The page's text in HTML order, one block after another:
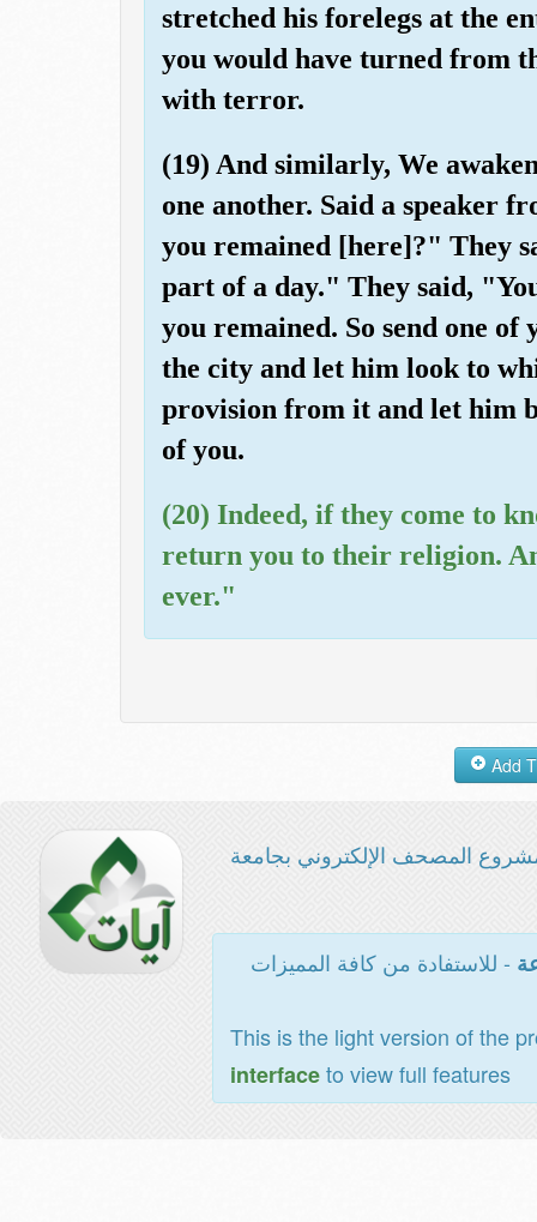
stretched his forelegs at the
you would have turned from
with terror.
(19) And similarly, We
one another. Said a speaker
you remained [here]?" They
part of a day." They said,
you remained. So send one
the city and let him look to
provision from it and let him
of you.
(20) Indeed, if they come to
return you to their religion.
ever."
المصحف الإلكتروني بجامعة
- للاستفادة من كافة المميزات
This is the light version of the
interfaceto view full features